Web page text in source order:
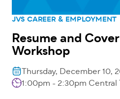
JVS CAREER & EMPLOYMENT
Resume and
Workshop
Thursday, December 10,
1:00pm - 2:30pm Central